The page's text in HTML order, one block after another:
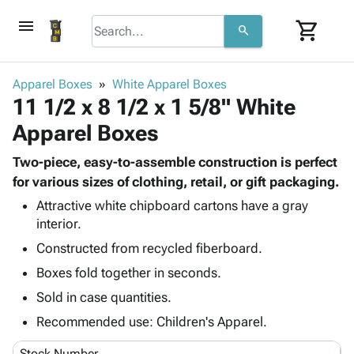
menu search shopping_cart
keyboard_arrow_down
Corrugatedkeyboard_arrow_down
Bins,
&
Storage
Boxes -
Boxes
Mailers
Productskeyboard_arrow_down
Bags
-
Poly
Film
Film
Adhesives
& Tape
keyboard_arrow_down
Bubble,
Cushioning
Envelopes
& Mailers
Supplies keyboard_arrow_down
Chipboard
Cartons
Edge
ID &
keyboard_arrow_down
Labels
Supplies
keyboard_arrow_down
Featured
Apparel Boxes White Apparel Boxes
11 1/2 x 8 1/2 x 1 5/8" White
Apparel Boxes
Two-piece, easy-to-assemble construction is perfect
for various sizes of clothing, retail, or gift packaging.
Attractive white chipboard cartons have a gray
interior.
Constructed from recycled fiberboard.
Boxes fold together in seconds.
Sold in case quantities.
Recommended use: Children's Apparel.